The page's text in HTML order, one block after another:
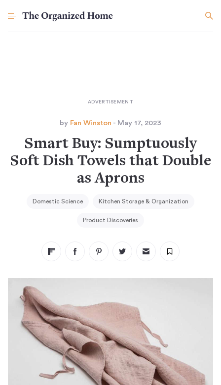
by Fan Winston - May 17, 2023
Smart Buy: Sumptuously
Soft Dish Towels that Double
as Aprons
Domestic Science Kitchen Storage & Organization
Product Discoveries